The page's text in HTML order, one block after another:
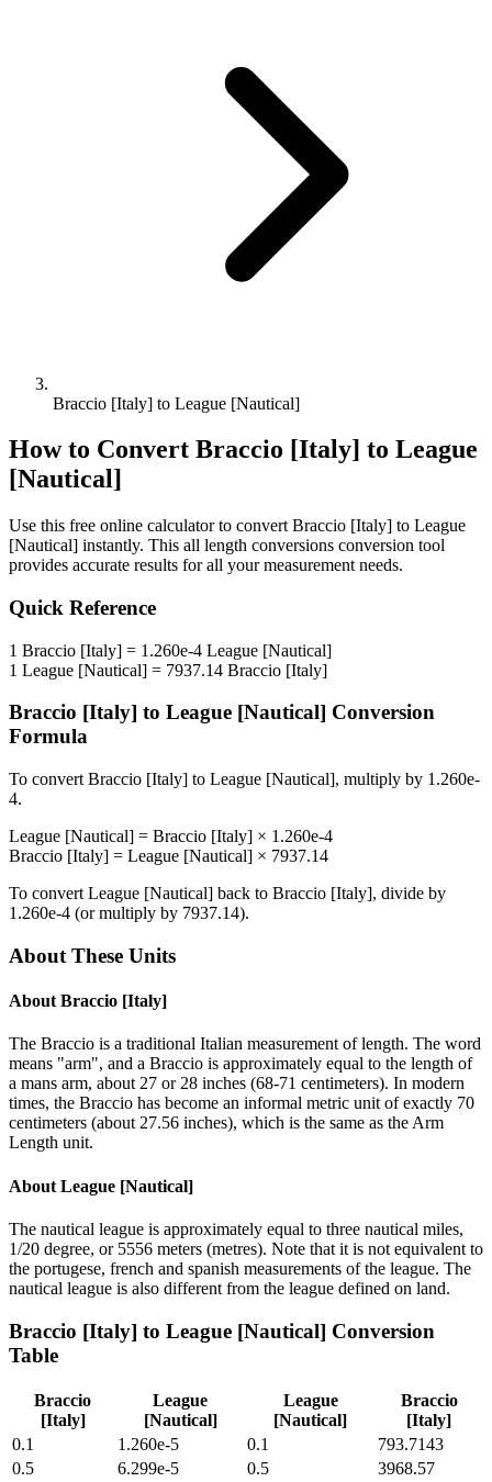
Braccio [Italy] to League [Nautical]
How to Convert Braccio [Italy] to League
[Nautical]
Use this free online calculator to convert Braccio [Italy] to League
[Nautical] instantly. This all length conversions conversion tool
provides accurate results for all your measurement needs.
Quick Reference
1 Braccio [Italy] = 1.260e-4 League [Nautical]
1 League [Nautical] = 7937.14 Braccio [Italy]
Braccio [Italy] to League [Nautical] Conversion
Formula
To convert Braccio [Italy] to League [Nautical], multiply by 1.260e-
4.
League [Nautical] = Braccio [Italy] × 1.260e-4
Braccio [Italy] = League [Nautical] × 7937.14
To convert League [Nautical] back to Braccio [Italy], divide by
1.260e-4 (or multiply by 7937.14).
About These Units
About Braccio [Italy]
The Braccio is a traditional Italian measurement of length. The word
means "arm", and a Braccio is approximately equal to the length of
a mans arm, about 27 or 28 inches (68-71 centimeters). In modern
times, the Braccio has become an informal metric unit of exactly 70
centimeters (about 27.56 inches), which is the same as the Arm
Length unit.
About League [Nautical]
The nautical league is approximately equal to three nautical miles,
1/20 degree, or 5556 meters (metres). Note that it is not equivalent to
the portugese, french and spanish measurements of the league. The
nautical league is also different from the league defined on land.
Braccio [Italy] to League [Nautical] Conversion
Table
Braccio
[Italy]
League
[Nautical]
League
[Nautical]
Braccio
[Italy]
0.1
1.260e-5 0.1
793.7143
0.5
6.299e-5 0.5
3968.57